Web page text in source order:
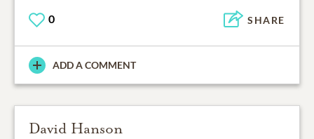
0 SHARE
ADD A COMMENT
David Hanson